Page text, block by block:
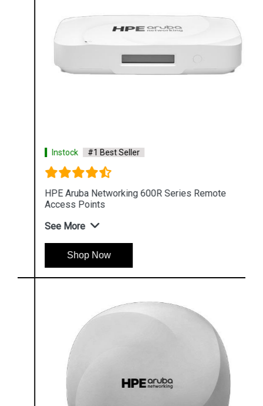
Instock #1 Best Seller
HPE Aruba Networking 600R Series Remote
Access Points
See More
Shop Now